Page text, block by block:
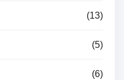
(13)
(5)
(6)